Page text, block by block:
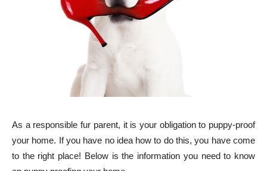
As a responsible fur parent, it is your obligation to puppy-proof
your home. If you have no idea how to do this, you have come
to the right place! Below is the information you need to know